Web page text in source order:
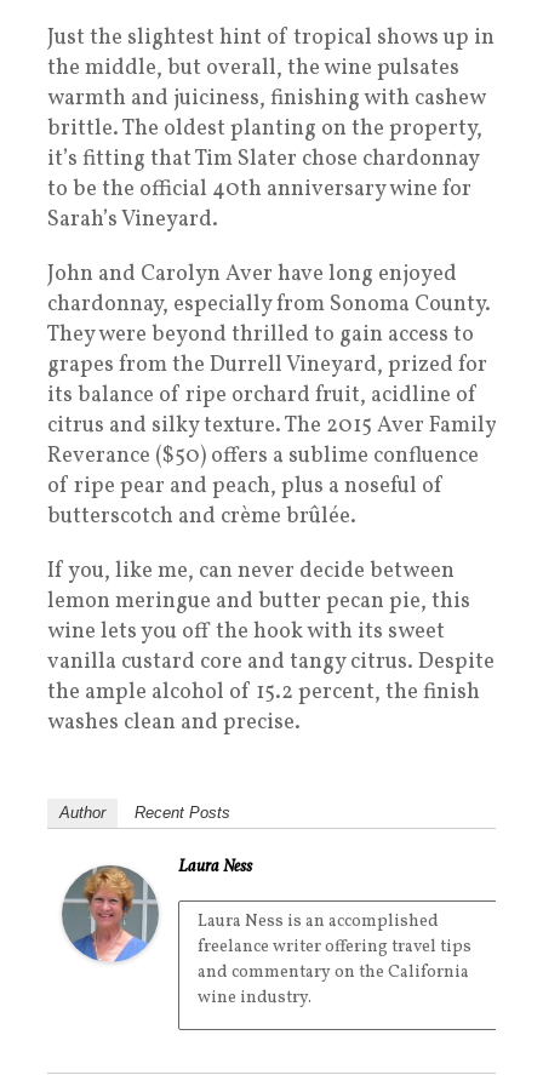
Just the slightest hint of tropical shows up in
the middle, but overall, the wine pulsates
warmth and juiciness, finishing with cashew
brittle. The oldest planting on the property,
it’s fitting that Tim Slater chose chardonnay
to be the official 40th anniversary wine for
Sarah’s Vineyard.
John and Carolyn Aver have long enjoyed
chardonnay, especially from Sonoma County.
They were beyond thrilled to gain access to
grapes from the Durrell Vineyard, prized for
its balance of ripe orchard fruit, acidline of
citrus and silky texture. The 2015 Aver Family
Reverance ($50) offers a sublime confluence
of ripe pear and peach, plus a noseful of
butterscotch and crème brûlée.
If you, like me, can never decide between
lemon meringue and butter pecan pie, this
wine lets you off the hook with its sweet
vanilla custard core and tangy citrus. Despite
the ample alcohol of 15.2 percent, the finish
washes clean and precise.
Author Recent Posts
Laura Ness
Laura Ness is an accomplished
freelance writer offering travel tips
and commentary on the California
wine industry.